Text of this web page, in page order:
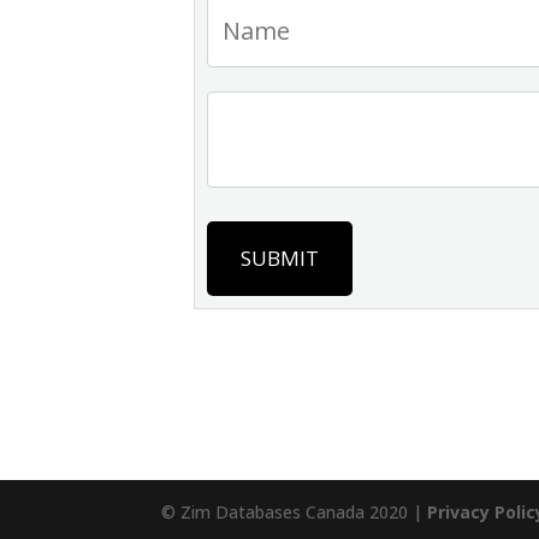
SUBMIT
© Zim Databases Canada 2020 | Privacy